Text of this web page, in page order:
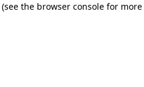
(see the browser console for